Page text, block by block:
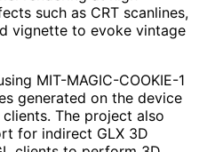
such as CRT scanlines,
vignette to evoke vintage
MIT-MAGIC-COOKIE-1
generated on the device
The project also
for indirect GLX 3D